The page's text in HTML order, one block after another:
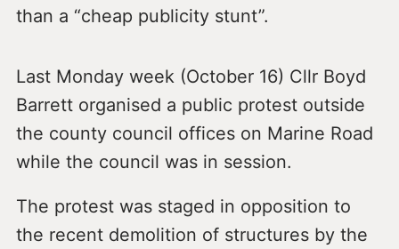
than a “cheap publicity stunt”.
Last Monday week (October 16) Cllr Boyd
Barrett organised a public protest outside
the county council offices on Marine Road
while the council was in session.
The protest was staged in opposition to
the recent demolition of structures by the